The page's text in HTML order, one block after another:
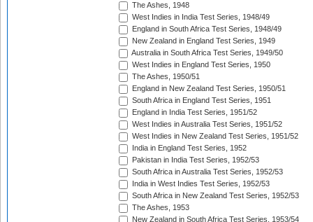
The Ashes, 1948
West Indies in India Test Series, 1948/49
England in South Africa Test Series, 1948/49
New Zealand in England Test Series, 1949
Australia in South Africa Test Series, 1949/50
West Indies in England Test Series, 1950
The Ashes, 1950/51
England in New Zealand Test Series, 1950/51
South Africa in England Test Series, 1951
England in India Test Series, 1951/52
West Indies in Australia Test Series, 1951/52
West Indies in New Zealand Test Series, 1951/52
India in England Test Series, 1952
Pakistan in India Test Series, 1952/53
South Africa in Australia Test Series, 1952/53
India in West Indies Test Series, 1952/53
South Africa in New Zealand Test Series, 1952/53
The Ashes, 1953
New Zealand in South Africa Test Series, 1953/54